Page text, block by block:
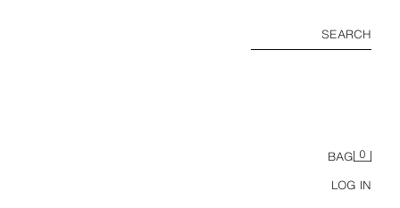
SEARCH
BAG 0
LOG IN